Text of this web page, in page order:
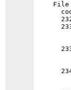
File